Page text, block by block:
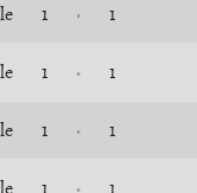
1 1
1 1
1 1